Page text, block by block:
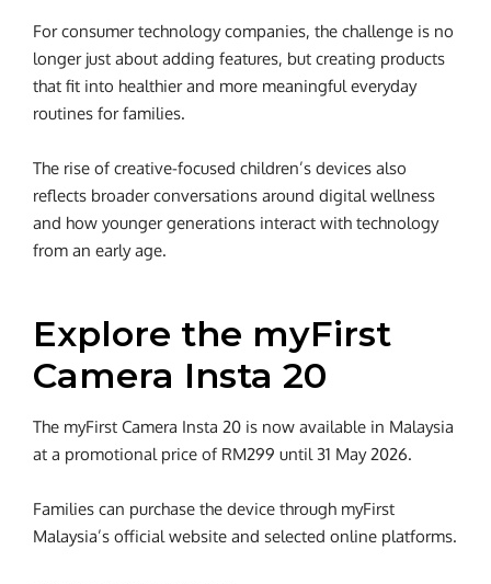
For consumer technology companies, the challenge is no
longer just about adding features, but creating products
that fit into healthier and more meaningful everyday
routines for families.
The rise of creative-focused children’s devices also
reflects broader conversations around digital wellness
and how younger generations interact with technology
from an early age.
Explore the myFirst
Camera Insta 20
The myFirst Camera Insta 20 is now available in Malaysia
at a promotional price of RM299 until 31 May 2026.
Families can purchase the device through myFirst
Malaysia’s official website and selected online platforms.